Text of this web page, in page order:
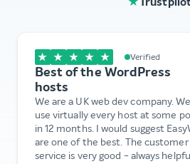
★ ★ ★ ★ ★ Verified
Best of the WordPress
hosts
We are a UK web dev company. We
use virtually every host at some
in 12 months. I would suggest
are one of the best. The customer
service is very good - always